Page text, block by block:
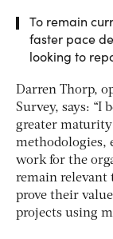
To remain
faster pace
looking to
Darren Thorp,
Survey, says: “I
greater
methodologies,
work for the
remain relevant
prove their
projects using